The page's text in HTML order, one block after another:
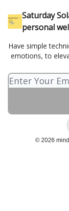
Saturday
personal
Have simple
emotions, to
© 2026